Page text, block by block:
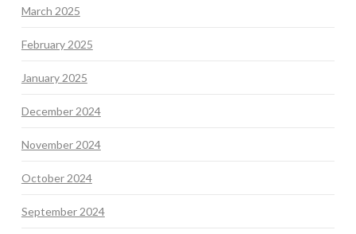
March 2025
February 2025
January 2025
December 2024
November 2024
October 2024
September 2024